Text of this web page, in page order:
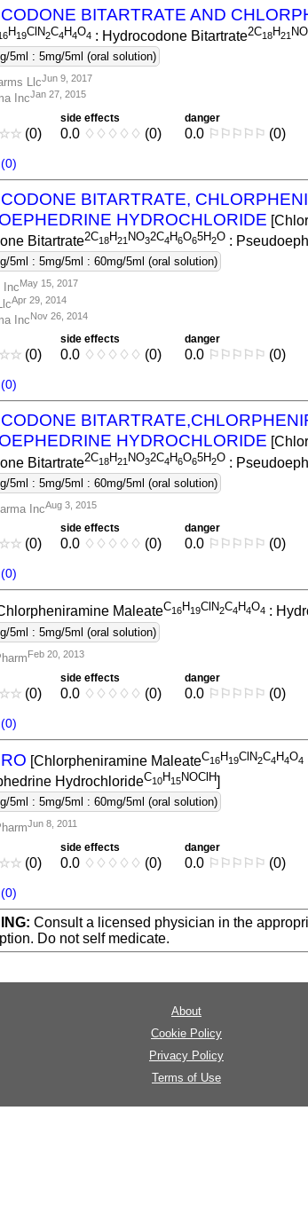
BITARTRATE AND
6H19ClN2C4 H4O4: Hydrocodone Bitartrate2C18H21 NO
5ml : 5mg/5ml (oral solution)
LlcJun 9, 2017
IncJan 27, 2015
☆(0)
side effects
0.0 ♢ ♢ ♢ ♢ ♢ (0)
danger
0.0 ⚐ ⚐ ⚐ ⚐ ⚐ (0)
BITARTRATE,
HYDROCHLORIDE
Bitartrate2C18H21 NO32C4 H6O65H2O:
5ml : 5mg/5ml : 60mg/5ml (oral solution)
IncMay 15, 2017
Apr 29, 2014
IncNov 26, 2014
☆(0)
side effects
0.0 ♢ ♢ ♢ ♢ ♢ (0)
danger
0.0 ⚐ ⚐ ⚐ ⚐ ⚐ (0)
HYDROCHLORIDE
Bitartrate2C18H21 NO32C4 H6O65H2O:
5ml : 5mg/5ml : 60mg/5ml (oral solution)
IncAug 3, 2015
☆(0)
side effects
0.0 ♢ ♢ ♢ ♢ ♢ (0)
danger
0.0 ⚐ ⚐ ⚐ ⚐ ⚐ (0)
MaleateC16H19ClN2C4 H4O4:
5ml : 5mg/5ml (oral solution)
Feb 20, 2013
☆(0)
side effects
0.0 ♢ ♢ ♢ ♢ ♢ (0)
danger
0.0 ⚐ ⚐ ⚐ ⚐ ⚐ (0)
[Chlorpheniramine MaleateC16H19ClN2C4H4O4
HydrochlorideC10H15NOClH]
5ml : 5mg/5ml : 60mg/5ml (oral solution)
Jun 8, 2011
☆(0)
side effects
0.0 ♢ ♢ ♢ ♢ ♢ (0)
danger
0.0 ⚐ ⚐ ⚐ ⚐ ⚐ (0)
Consult a licensed physician in the
Do not self medicate.
About
Cookie Policy
Privacy Policy
Terms of Use